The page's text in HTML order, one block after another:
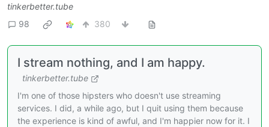
tinkerbetter.tube
98
380
I stream nothing, and I am happy.
tinkerbetter.tube
I'm one of those hipsters who doesn't use streaming
services. I did, a while ago, but I quit using them because
the experience is kind of awful, and I'm happier now for it. I